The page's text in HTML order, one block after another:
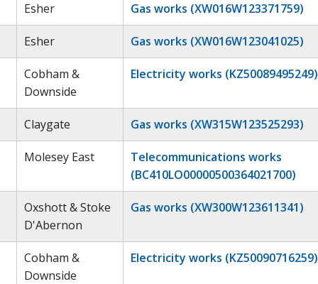
Esher Gas works (XW016W123371759)
Esher Gas works (XW016W123041025)
Cobham &
Downside
Electricity works (KZ50089495249)
Claygate Gas works (XW315W123525293)
Molesey East
Telecommunications works
(BC410LO00000500364021700)
Oxshott & Stoke
D'Abernon
Gas works (XW300W123611341)
Cobham &
Downside
Electricity works (KZ50090716259)